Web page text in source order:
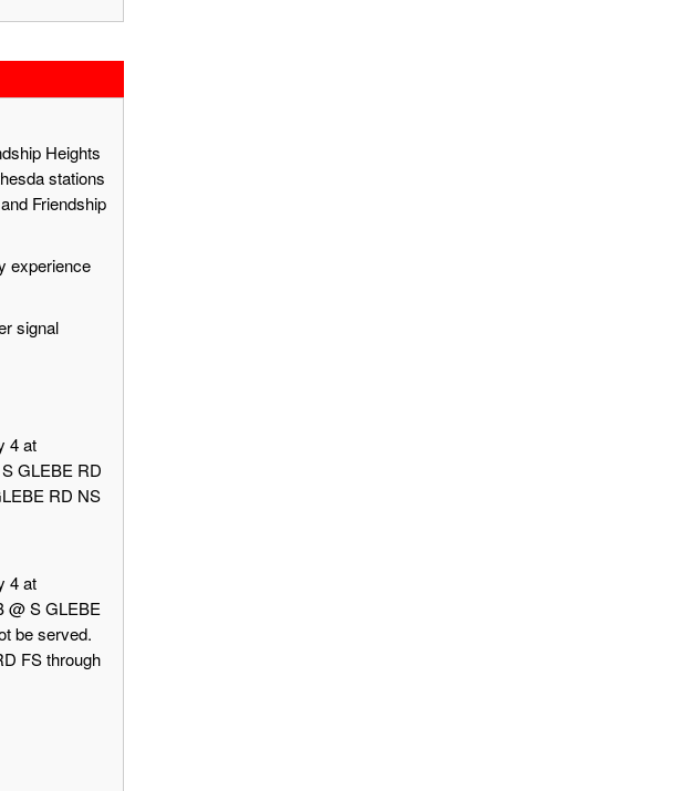
Heights
stations
Friendship
experience
signal
4 at
GLEBE RD
RD NS
4 at
@ S GLEBE
be served.
FS through